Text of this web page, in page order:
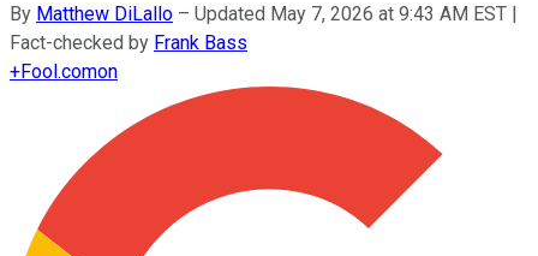
By Matthew DiLallo – Updated May 7, 2026 at 9:43 AM EST |
Fact-checked by Frank Bass
+Fool.comon